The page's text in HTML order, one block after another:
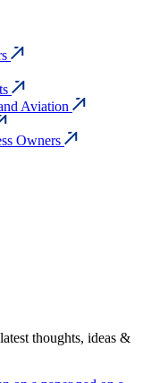
Aviation
Owners
thoughts, ideas &